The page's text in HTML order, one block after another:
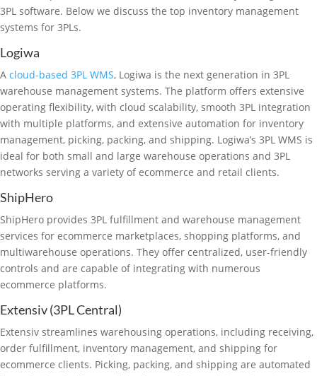
3PL software. Below we discuss the top inventory management
systems for 3PLs.
Logiwa
A cloud-based 3PL WMS, Logiwa is the next generation in 3PL
warehouse management systems. The platform offers extensive
operating flexibility, with cloud scalability, smooth 3PL integration
with multiple platforms, and extensive automation for inventory
management, picking, packing, and shipping. Logiwa’s 3PL WMS is
ideal for both small and large warehouse operations and 3PL
networks serving a variety of ecommerce and retail clients.
ShipHero
ShipHero provides 3PL fulfillment and warehouse management
services for ecommerce marketplaces, shopping platforms, and
multiwarehouse operations. They offer centralized, user-friendly
controls and are capable of integrating with numerous
ecommerce platforms.
Extensiv (3PL Central)
Extensiv streamlines warehousing operations, including receiving,
order fulfillment, inventory management, and shipping for
ecommerce clients. Picking, packing, and shipping are automated